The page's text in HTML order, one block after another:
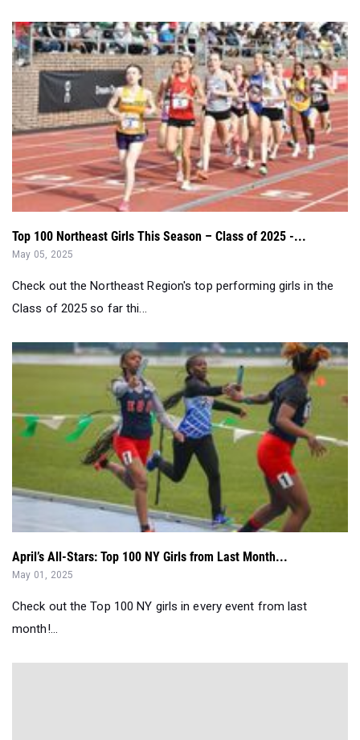
Top 100 Northeast Girls This Season – Class of 2025 -...
May 05, 2025
Check out the Northeast Region's top performing girls in the
Class of 2025 so far thi...
April’s All-Stars: Top 100 NY Girls from Last Month...
May 01, 2025
Check out the Top 100 NY girls in every event from last
month!...